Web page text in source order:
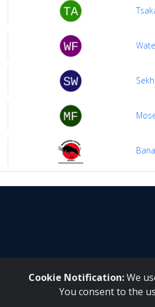
Cookie Notification:We
You consent to the